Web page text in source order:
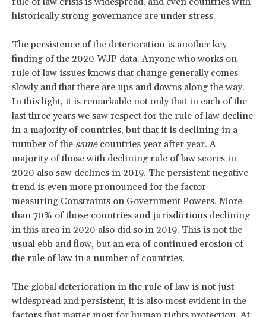
historically strong governance are under stress.
The persistence of the deterioration is another key
finding of the 2020 WJP data. Anyone who works on
rule of law issues knows that change generally comes
slowly and that there are ups and downs along the way.
In this light, it is remarkable not only that in each of the
last three years we saw respect for the rule of law decline
in a majority of countries, but that it is declining in a
number of the samecountries year after year. A
majority of those with declining rule of law scores in
2020 also saw declines in 2019. The persistent negative
trend is even more pronounced for the factor
measuring Constraints on Government Powers. More
than 70% of those countries and jurisdictions declining
in this area in 2020 also did so in 2019. This is not the
usual ebb and flow, but an era of continued erosion of
the rule of law in a number of countries.
The global deterioration in the rule of law is not just
widespread and persistent, it is also most evident in the